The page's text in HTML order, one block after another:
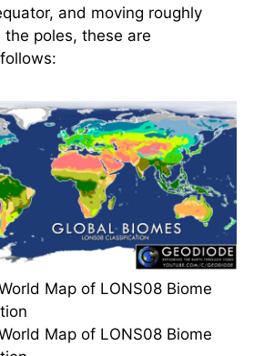
and moving roughly
poles, these are
Map of LONS08 Biome
Map of LONS08 Biome